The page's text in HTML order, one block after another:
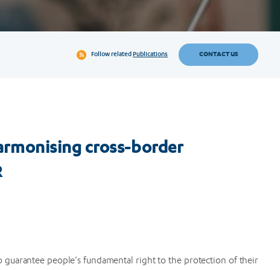
Follow relatedPublications CONTACT US
cross-border
guarantee people’s fundamental right to the protection of their